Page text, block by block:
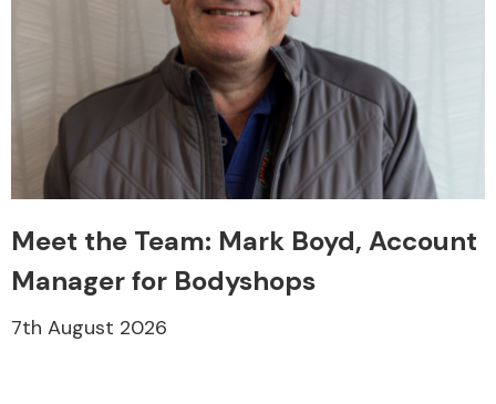
Meet the Team: Mark Boyd, Account
Manager for Bodyshops
7th August 2026